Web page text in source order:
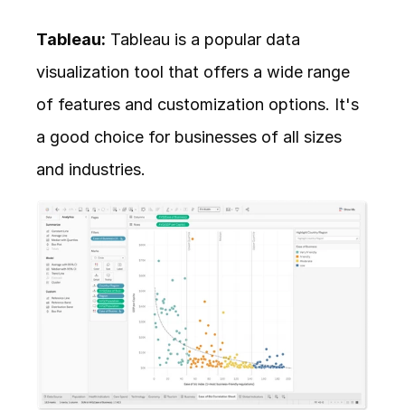
Tableau: Tableau is a popular data
visualization tool that offers a wide range
of features and customization options. It's
a good choice for businesses of all sizes
and industries.